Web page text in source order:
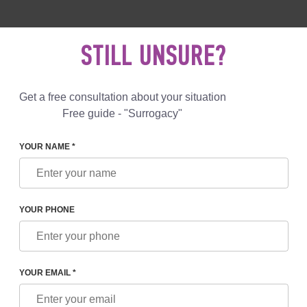
Reviews Blog Programs
OF MULTIPLE BIRTHS DURING SURROGACY
few decades, the practice of in vitro fertilization has become a fairly
STILL UNSURE?
Get a free consultation about your situation
Free guide - "Surrogacy"
YOUR NAME *
YOUR PHONE
YOUR EMAIL *